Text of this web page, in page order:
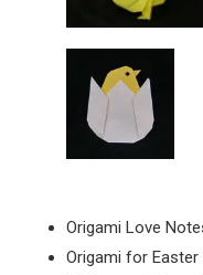
Origami Love
Origami for Easter